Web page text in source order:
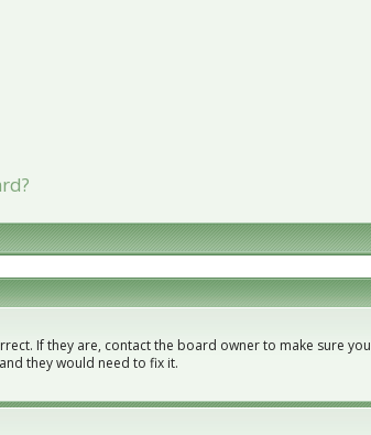
If they are, contact the board owner to make sure you
they would need to fix it.